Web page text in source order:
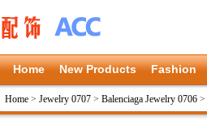
Home New Products Fashion
Home > Jewelry 0707 > Balenciaga Jewelry 0706 >